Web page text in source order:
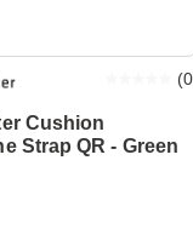
Cushion
Strap QR - Green
(0